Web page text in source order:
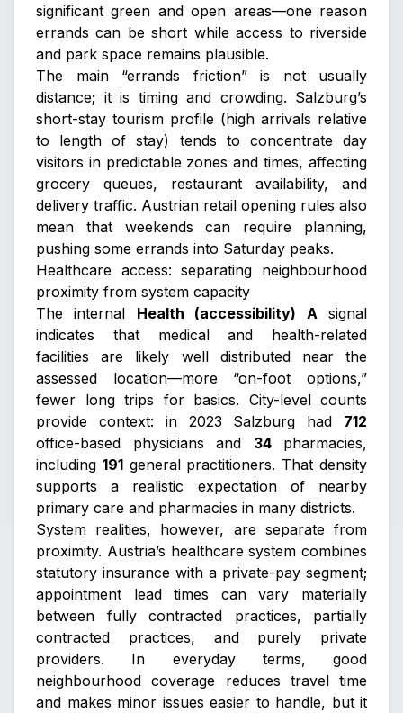
significant green and open areas—one reason
errands can be short while access to riverside
and park space remains plausible.
The main “errands friction” is not usually
distance; it is timing and crowding. Salzburg’s
short-stay tourism profile (high arrivals relative
to length of stay) tends to concentrate day
visitors in predictable zones and times, affecting
grocery queues, restaurant availability, and
delivery traffic. Austrian retail opening rules also
mean that weekends can require planning,
pushing some errands into Saturday peaks.
Healthcare access: separating neighbourhood
proximity from system capacity
The internal Health (accessibility) A signal
indicates that medical and health-related
facilities are likely well distributed near the
assessed location—more “on-foot options,”
fewer long trips for basics. City-level counts
provide context: in 2023 Salzburg had 712
office-based physicians and 34pharmacies,
including 191general practitioners. That density
supports a realistic expectation of nearby
primary care and pharmacies in many districts.
System realities, however, are separate from
proximity. Austria’s healthcare system combines
statutory insurance with a private-pay segment;
appointment lead times can vary materially
between fully contracted practices, partially
contracted practices, and purely private
providers. In everyday terms, good
neighbourhood coverage reduces travel time
and makes minor issues easier to handle, but it